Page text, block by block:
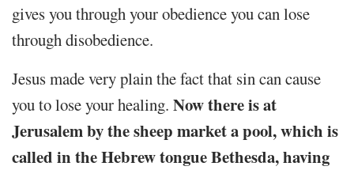
gives you through your obedience you can lose
through disobedience.
Jesus made very plain the fact that sin can cause
you to lose your healing. Now there is at
Jerusalem by the sheep market a pool, which is
called in the Hebrew tongue Bethesda, having